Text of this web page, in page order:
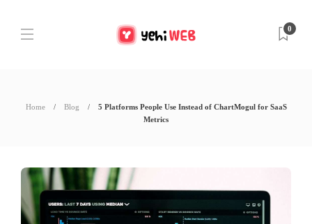
0
Home Blog
5 Platforms People Use Instead of ChartMogul for SaaS
Metrics